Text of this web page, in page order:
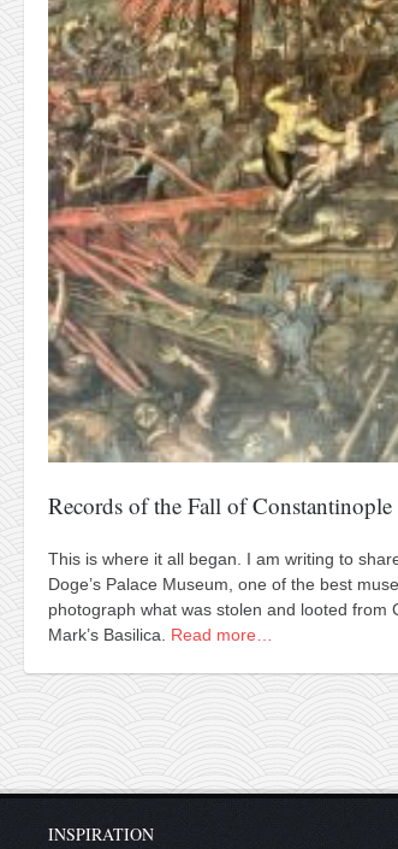
Records of the Fall of
This is where it all began. I am writing to
Doge’s Palace Museum, one of the best
photograph what was stolen and looted from
Mark’s Basilica. Read more…
INSPIRATION